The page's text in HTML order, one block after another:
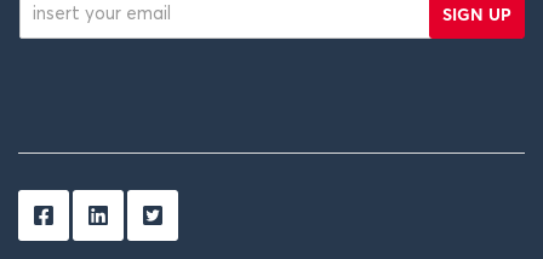
SIGN UP